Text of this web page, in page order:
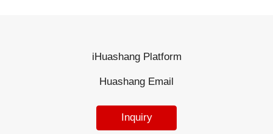
iHuashang Platform
Huashang Email
Inquiry